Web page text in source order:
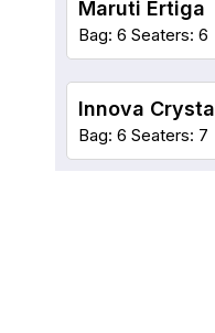
Maruti Ertiga
Bag: 6 Seaters: 6
Innova Crysta
Bag: 6 Seaters: 7